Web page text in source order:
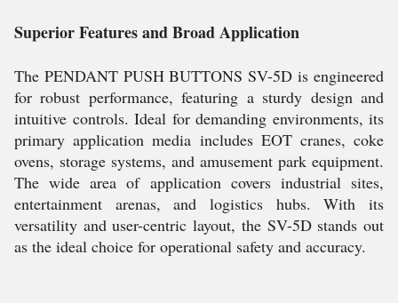
Superior Features and Broad Application
The PENDANT PUSH BUTTONS SV-5D is engineered
for robust performance, featuring a sturdy design and
intuitive controls. Ideal for demanding environments, its
primary application media includes EOT cranes, coke
ovens, storage systems, and amusement park equipment.
The wide area of application covers industrial sites,
entertainment arenas, and logistics hubs. With its
versatility and user-centric layout, the SV-5D stands out
as the ideal choice for operational safety and accuracy.